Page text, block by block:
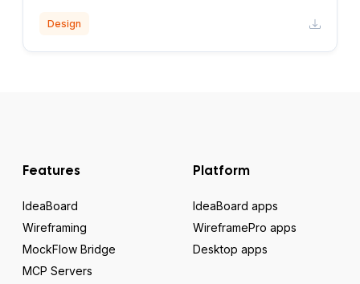
Design
Features
IdeaBoard
Wireframing
MockFlow Bridge
MCP Servers
Platform
IdeaBoard apps
WireframePro apps
Desktop apps